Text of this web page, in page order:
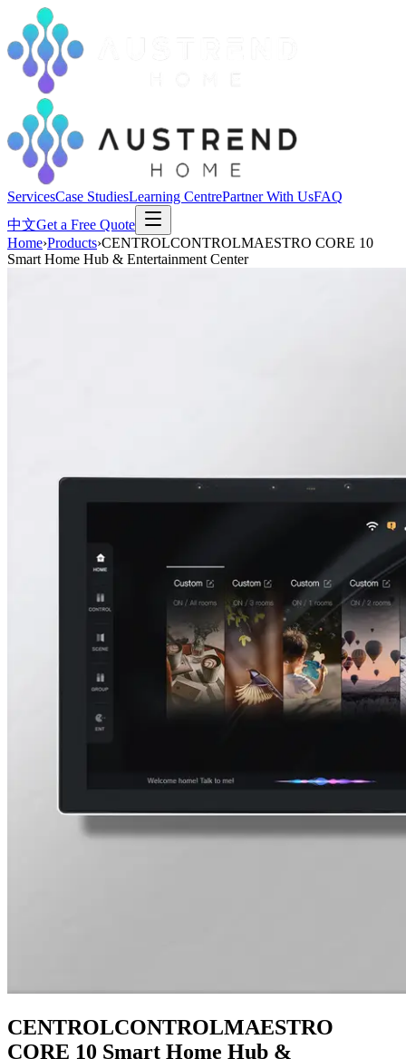
ServicesCase StudiesLearning CentrePartner With UsFAQ
中文Get a Free Quote
Home›Products›CENTROLCONTROLMAESTRO CORE 10
Smart Home Hub & Entertainment Center
CENTROLCONTROLMAESTRO
CORE 10 Smart Home Hub &